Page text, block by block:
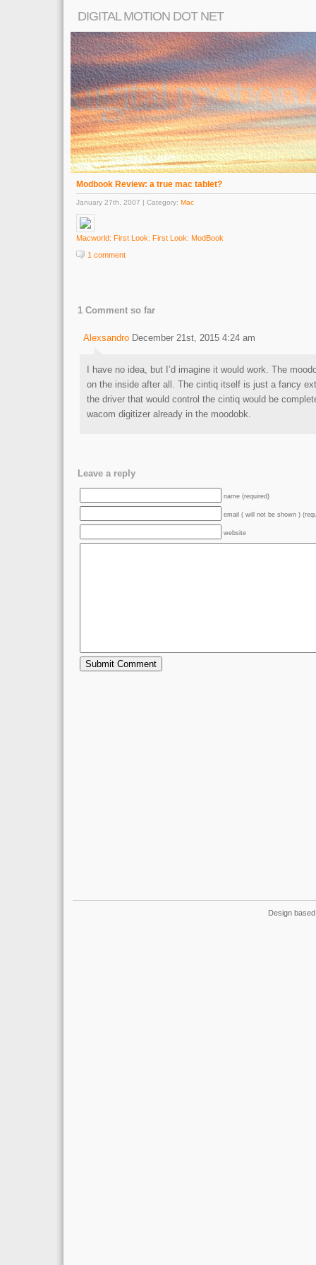
DIGITAL MOTION DOT NET
Modbook Review: a true mac tablet?
January 27th, 2007 | Category: Mac
Macworld: First Look: First Look: ModBook
1 comment
1 Comment so far
Alexsandro December 21st, 2015 4:24 am
I have no idea, but I’d imagine it would work. The
on the inside after all. The cintiq itself is just a fancy
the driver that would control the cintiq would be
wacom digitizer already in the moodobk.
Leave a reply
name (required)
email ( will not be shown )
website
Design